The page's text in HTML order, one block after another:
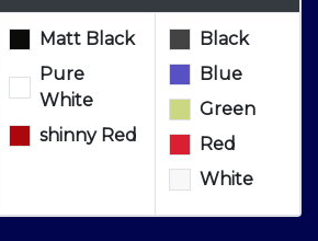
Matt Black
Pure
White
shinny Red
Black
Blue
Green
Red
White